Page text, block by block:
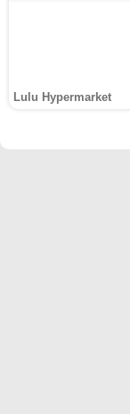
Lulu Hypermarket